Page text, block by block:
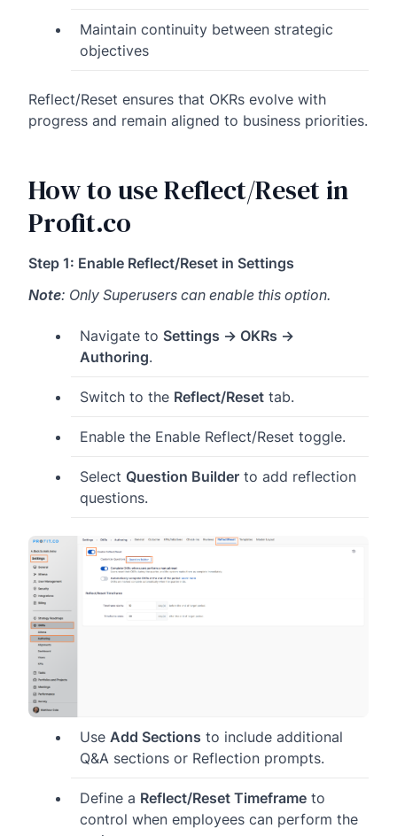
Maintain continuity between strategic
objectives
Reflect/Reset ensures that OKRs evolve with
progress and remain aligned to business priorities.
How to use Reflect/Reset in
Profit.co
Step 1: Enable Reflect/Reset in Settings
Note: Only Superusers can enable this option.
Navigate to Settings → OKRs →
Authoring.
Switch to the Reflect/Resettab.
Enable the Enable Reflect/Reset toggle.
Select Question Builderto add reflection
questions.
Use Add Sections to include additional
Q&A sections or Reflection prompts.
Define a Reflect/Reset Timeframeto
control when employees can perform the